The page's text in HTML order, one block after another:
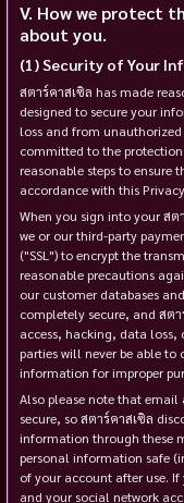
How we protect
about you.
Security of Your
สตาร์คาสเซิล has made
designed to secure your
loss and from
committed to the
reasonable steps to ensure
accordance with this
When you sign into your ส
we or our third-party
("SSL") to encrypt the
reasonable precautions
our customer databases
completely secure, and สต
access, hacking, data loss,
parties will never be able to
information for improper
Also please note that email
secure, so สตาร์คาสเซิล
information through these
personal information safe
of your account after use.
and your social network